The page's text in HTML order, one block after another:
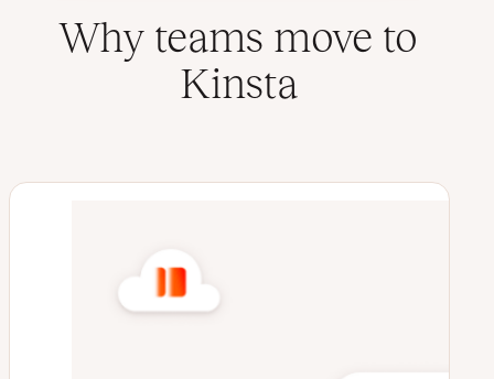
Why teams move to
Kinsta